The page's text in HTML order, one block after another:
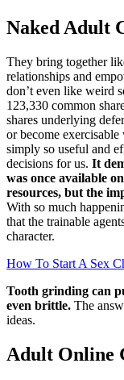
Naked Adult
They bring together
relationships and
don’t even like weird
123,330 common
shares underlying
or become
simply so useful and
decisions for us. It
was once available
resources, but the
With so much
that the trainable
character.
How To Start A Sex
Tooth grinding can
even brittle. The
ideas.
Adult Online